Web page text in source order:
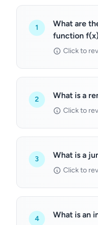
1
What are
function
Click to
2 What is a
Click to
3 What is a
Click to
4 What is an